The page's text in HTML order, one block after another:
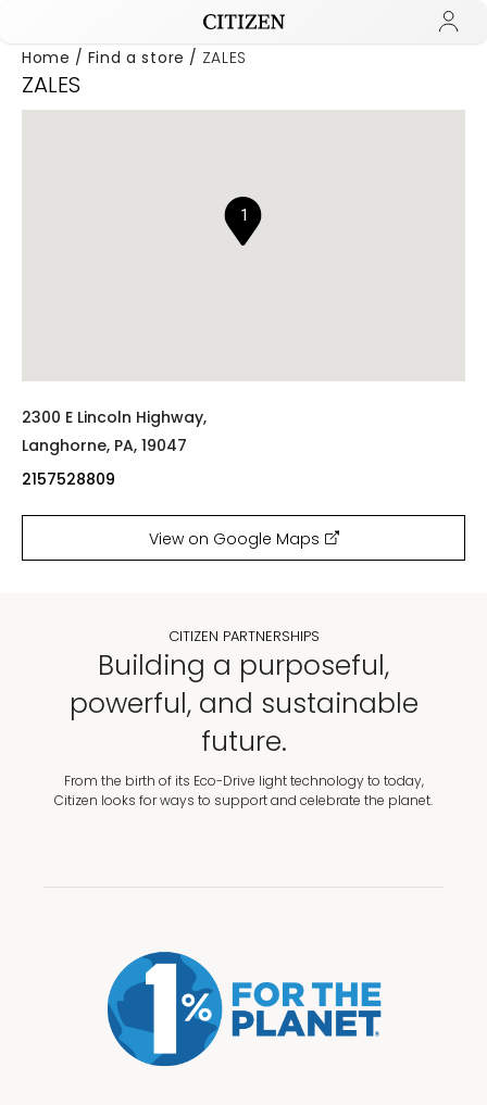
Home Find a store ZALES
ZALES
1
2300 E Lincoln Highway,
Langhorne, PA, 19047
2157528809
View on Google Maps
CITIZEN PARTNERSHIPS
Building a purposeful,
powerful, and sustainable
future.
From the birth of its Eco-Drive light technology to today,
Citizen looks for ways to support and celebrate the planet.
Added to